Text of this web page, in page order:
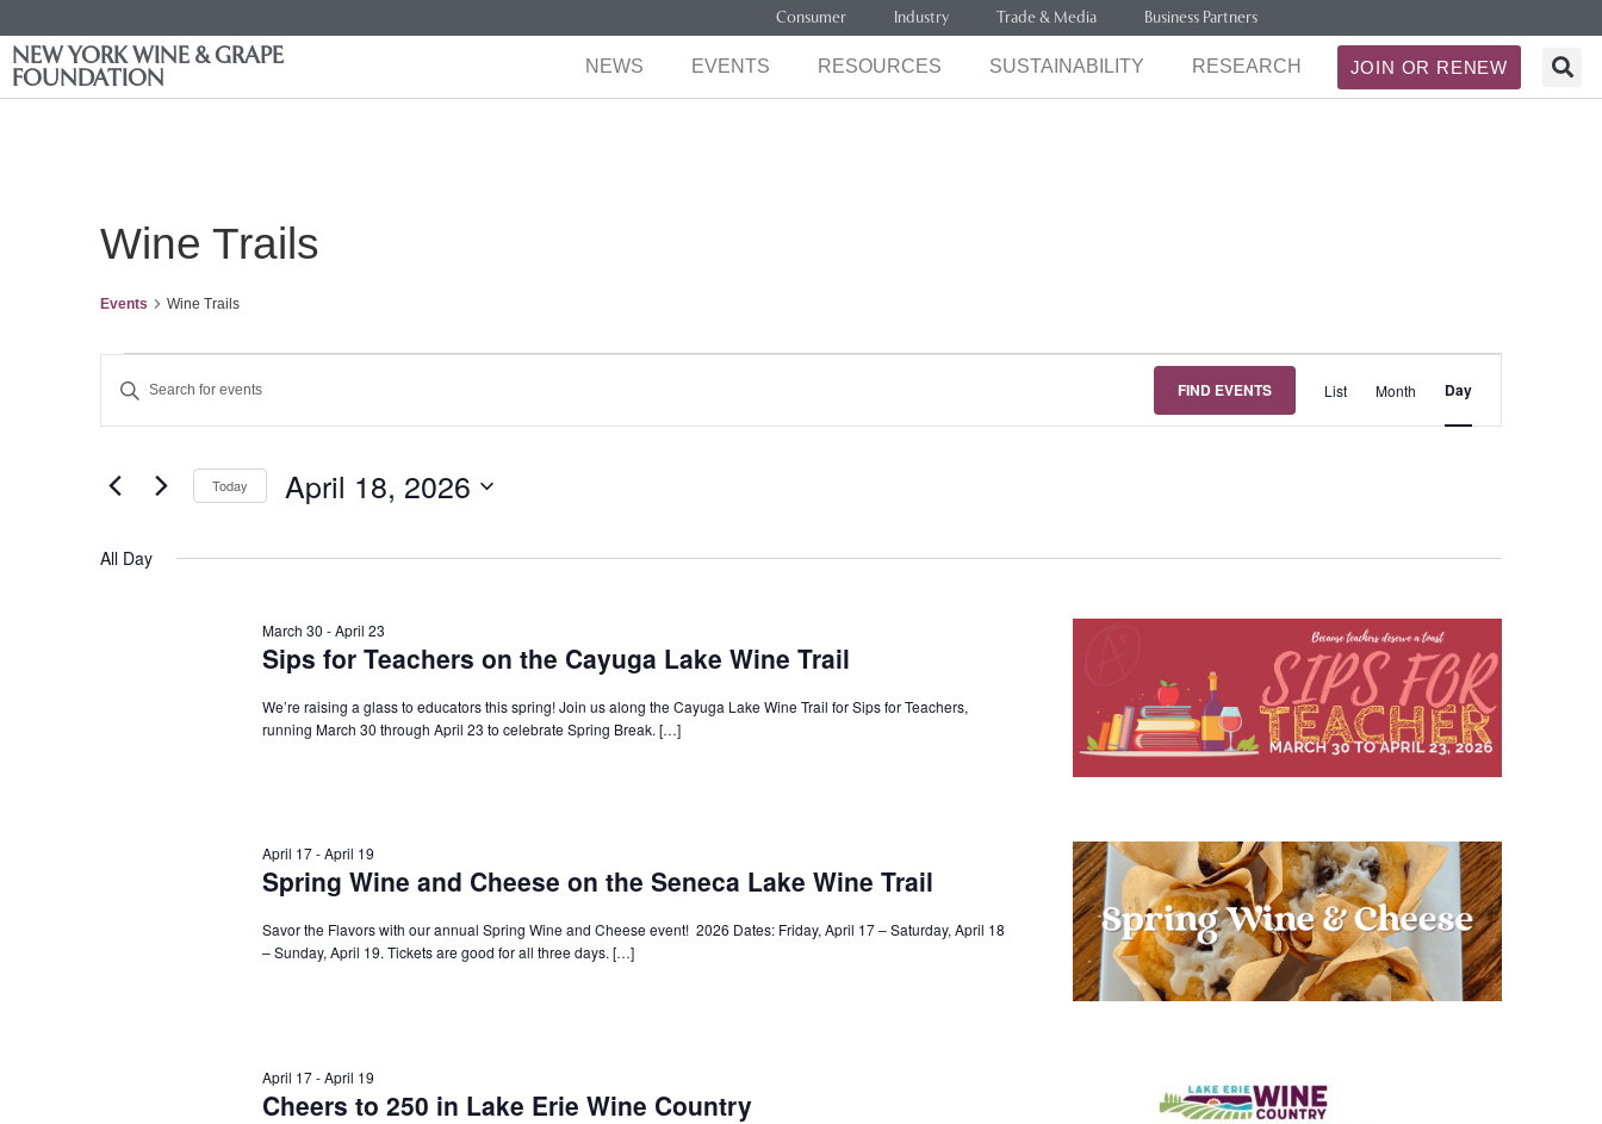
Consumer Industry Trade & Media Business Partners
NEW YORK WINE & GRAPE
FOUNDATION
NEWS EVENTS RESOURCES SUSTAINABILITY RESEARCH JOIN OR RENEW
Wine Trails
Events Wine Trails
Events
Search
and
Views
Navigation
Keyword.
for
Keyword.
FIND EVENTS
Views
List Month Day
Today April 18, 2026
All Day
Sips for Teachers on the Cayuga Lake Wine Trail
March 30 -April 23
We’re raising a glass to educators this spring! Join us along the Cayuga Lake Wine Trail for Sips for Teachers,
running March 30 through April 23 to celebrate Spring Break. […]
Spring Wine and Cheese on the Seneca Lake Wine Trail
April 17-April 19
Savor the Flavors with our annual Spring Wine and Cheese event! 2026 Dates: Friday, April 17 – Saturday, April 18
– Sunday, April 19. Tickets are good for all three days. […]
Cheers to 250 in Lake Erie Wine Country
April 17-April 19